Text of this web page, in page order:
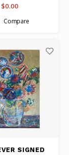
Signed
from Limited
of 125
$0.00
Compare
SIGNED